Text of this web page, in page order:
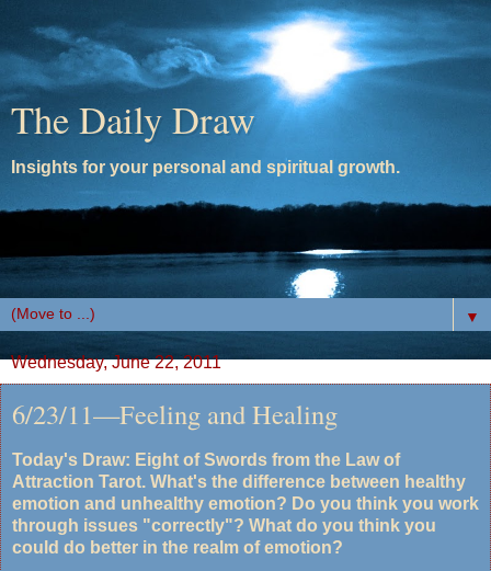
The Daily Draw
Insights for your personal and spiritual growth.
▼
Wednesday, June 22, 2011
6/23/11—Feeling and Healing
Today's Draw: Eight of Swords from the Law of
Attraction Tarot. What's the difference between healthy
emotion and unhealthy emotion? Do you think you work
through issues "correctly"? What do you think you
could do better in the realm of emotion?